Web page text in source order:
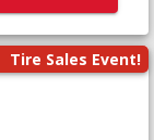
Tire Sales Event!